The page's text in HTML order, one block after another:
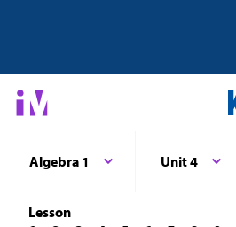
Algebra 1 Unit 4
Lesson